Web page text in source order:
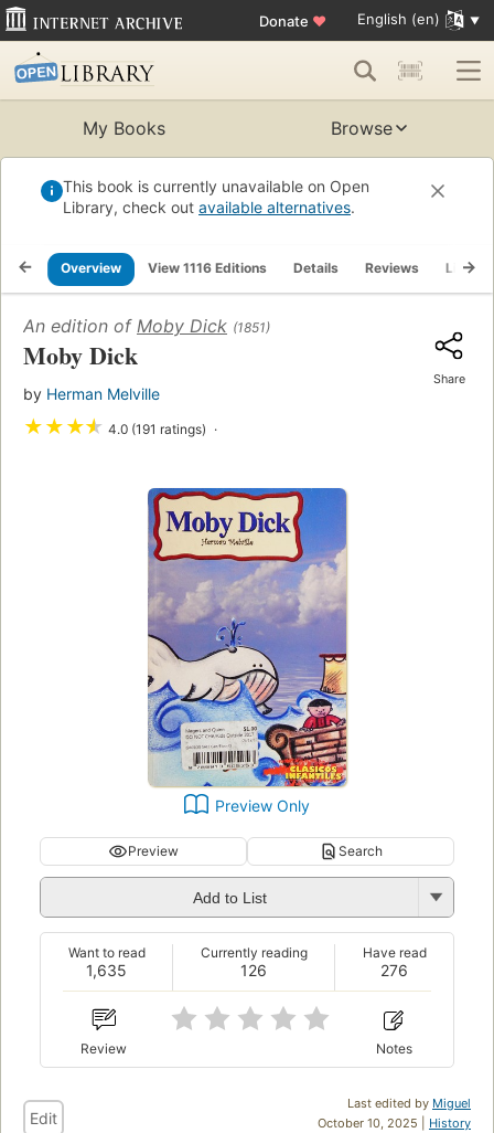
Donate ♥ English (en)
My Books Browse
This book is currently unavailable on Open
Library, check out available alternatives.
Overview View 1116 Editions Details Reviews Lists
An edition of Moby Dick (1851)
Moby Dick
by Herman Melville
★★★★ 4.0 (191 ratings)
Share
Preview Only
Preview Search
Add to List
1,635
Want to read
126
Currently reading
276
Have read
Review Notes
Last edited by Miguel
October 10, 2025 | History
Edit